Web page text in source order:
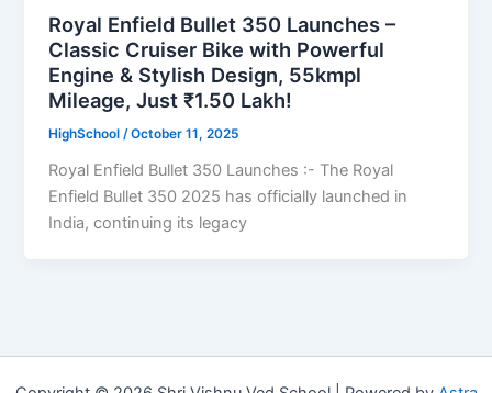
Royal Enfield Bullet 350 Launches –
Classic Cruiser Bike with Powerful
Engine & Stylish Design, 55kmpl
Mileage, Just ₹1.50 Lakh!
HighSchool /October 11, 2025
Royal Enfield Bullet 350 Launches :- The Royal
Enfield Bullet 350 2025 has officially launched in
India, continuing its legacy